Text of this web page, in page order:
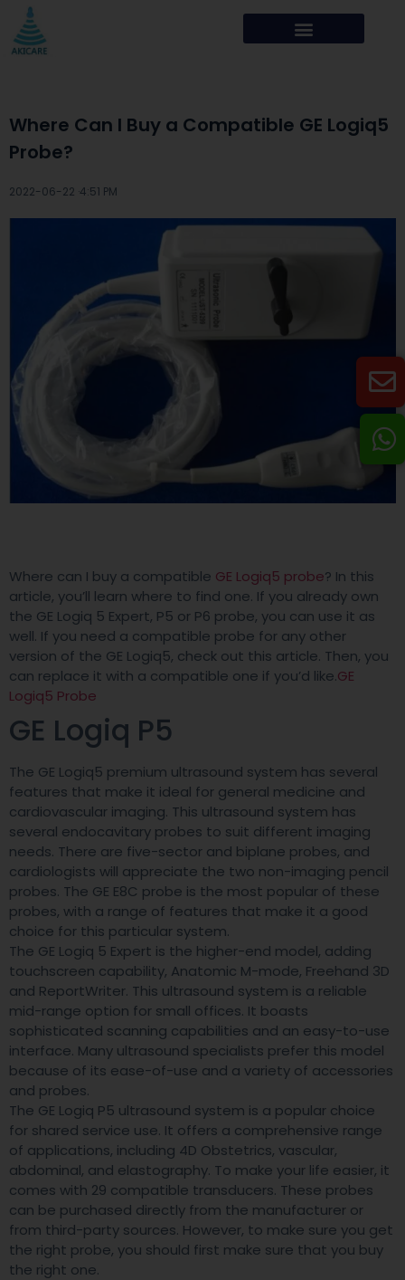
Where Can I Buy a Compatible GE Logiq5
Probe?
2022-06-22 ·4:51 PM
Where can I buy a compatible GE Logiq5 probe? In this
article, you’ll learn where to find one. If you already own
the GE Logiq 5 Expert, P5 or P6 probe, you can use it as
well. If you need a compatible probe for any other
version of the GE Logiq5, check out this article. Then, you
can replace it with a compatible one if you’d like.GE
Logiq5 Probe
GE Logiq P5
The GE Logiq5 premium ultrasound system has several
features that make it ideal for general medicine and
cardiovascular imaging. This ultrasound system has
several endocavitary probes to suit different imaging
needs. There are five-sector and biplane probes, and
cardiologists will appreciate the two non-imaging pencil
probes. The GE E8C probe is the most popular of these
probes, with a range of features that make it a good
choice for this particular system.
The GE Logiq 5 Expert is the higher-end model, adding
touchscreen capability, Anatomic M-mode, Freehand 3D
and ReportWriter. This ultrasound system is a reliable
mid-range option for small offices. It boasts
sophisticated scanning capabilities and an easy-to-use
interface. Many ultrasound specialists prefer this model
because of its ease-of-use and a variety of accessories
and probes.
The GE Logiq P5 ultrasound system is a popular choice
for shared service use. It offers a comprehensive range
of applications, including 4D Obstetrics, vascular,
abdominal, and elastography. To make your life easier, it
comes with 29 compatible transducers. These probes
can be purchased directly from the manufacturer or
from third-party sources. However, to make sure you get
the right probe, you should first make sure that you buy
the right one.